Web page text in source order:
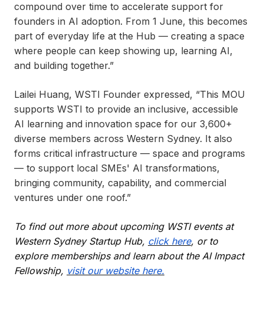
compound over time to accelerate support for
founders in AI adoption. From 1 June, this becomes
part of everyday life at the Hub — creating a space
where people can keep showing up, learning AI,
and building together.”
Lailei Huang, WSTI Founder expressed, “This MOU
supports WSTI to provide an inclusive, accessible
AI learning and innovation space for our 3,600+
diverse members across Western Sydney. It also
forms critical infrastructure — space and programs
— to support local SMEs' AI transformations,
bringing community, capability, and commercial
ventures under one roof.”
To find out more about upcoming WSTI events at
Western Sydney Startup Hub, click here, or to
explore memberships and learn about the AI Impact
Fellowship, visit our website here.